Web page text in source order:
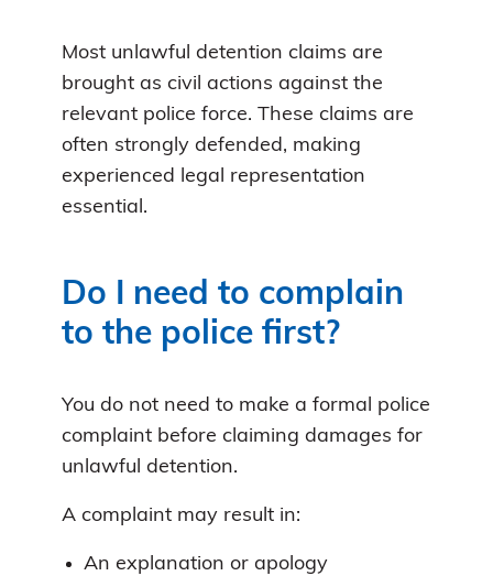
Most unlawful detention claims are
brought as civil actions against the
relevant police force. These claims are
often strongly defended, making
experienced legal representation
essential.
Do I need to complain
to the police first?
You do not need to make a formal police
complaint before claiming damages for
unlawful detention.
A complaint may result in:
An explanation or apology